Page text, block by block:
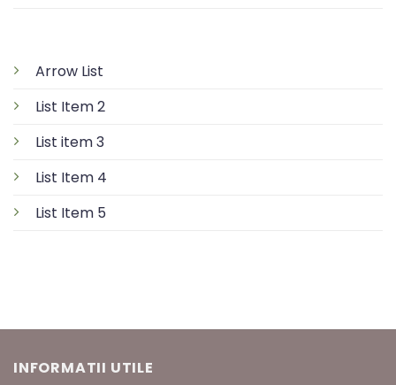
Arrow List
List Item 2
List item 3
List Item 4
List Item 5
INFORMATII UTILE